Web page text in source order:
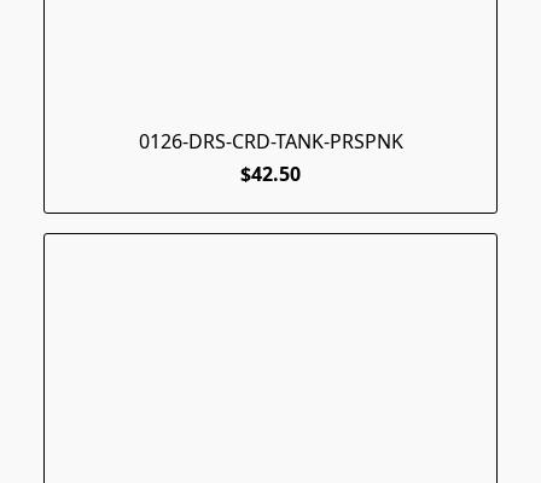
0126-DRS-CRD-TANK-PRSPNK
$42.50